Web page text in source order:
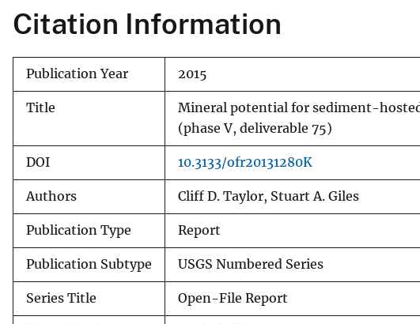
Citation Information
Publication Year 2015
Title
Mineral potential for sediment-
(phase V, deliverable 75)
DOI 10.3133/ofr20131280K
Authors Cliff D. Taylor, Stuart A. Giles
Publication Type Report
Publication Subtype USGS Numbered Series
Series Title Open-File Report